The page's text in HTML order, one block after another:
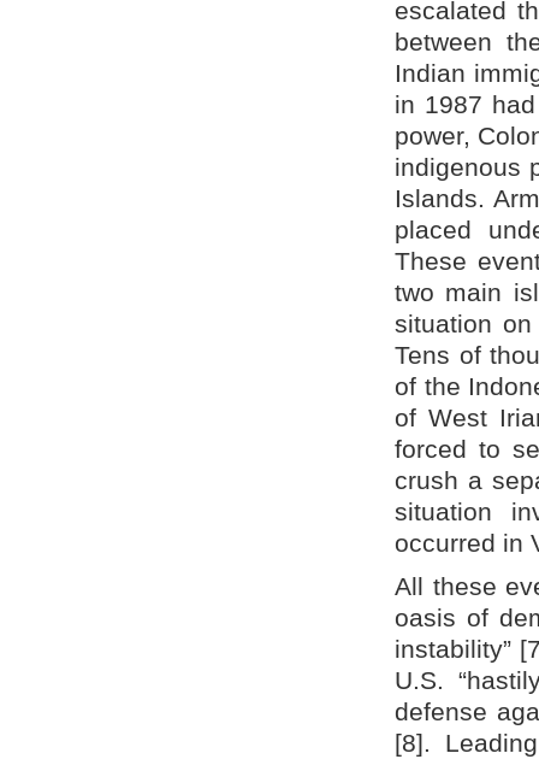
escalated
between
Indian
in 1987
power,
indigenous
Islands.
placed
These
two main
situation
Tens of
of the
of West
forced to
crush a
situation
occurred in
All these
oasis of
instability”
U.S.
defense
[8].